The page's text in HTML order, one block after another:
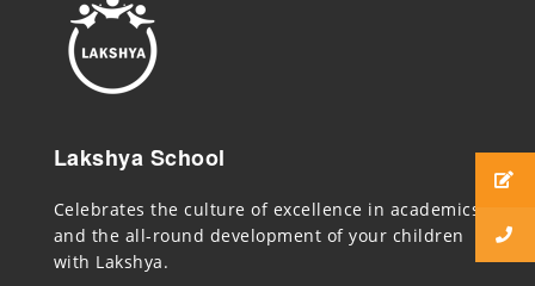
Lakshya School
Celebrates the culture of excellence in academics
and the all-round development of your children
with Lakshya.